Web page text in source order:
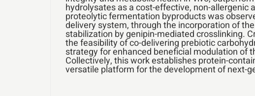
hydrolysates as a cost-effective, non-
proteolytic fermentation byproducts was
delivery system, through the incorporation of
stabilization by genipin-mediated crosslinking.
the feasibility of co-delivering prebiotic
strategy for enhanced beneficial modulation of
Collectively, this work establishes protein-
versatile platform for the development of next-